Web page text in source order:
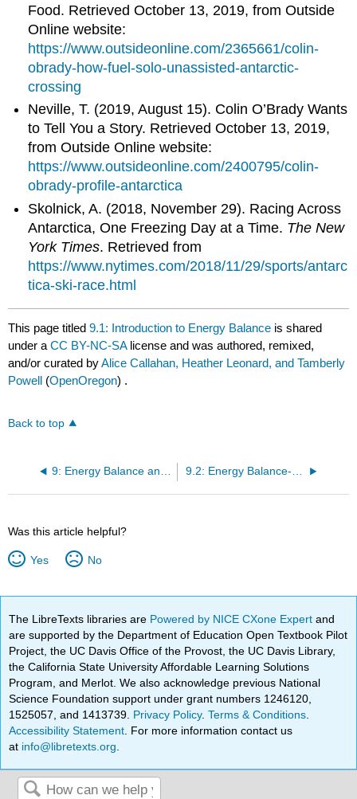
Food. Retrieved October 13, 2019, from Outside
Online website:
https://www.outsideonline.com/2365661/colin-
obrady-how-fuel-solo-unassisted-antarctic-
crossing
Neville, T. (2019, August 15). Colin O’Brady Wants
to Tell You a Story. Retrieved October 13, 2019,
from Outside Online website:
https://www.outsideonline.com/2400795/colin-
obrady-profile-antarctica
Skolnick, A. (2018, November 29). Racing Across
Antarctica, One Freezing Day at a Time. The New
York Times. Retrieved from
https://www.nytimes.com/2018/11/29/sports/antarc
tica-ski-race.html
This page titled9.1: Introduction to Energy Balance is shared
under aCC BY-NC-SA license and was authored, remixed,
and/or curated byAlice Callahan, Heather Leonard, and Tamberly
Powell (OpenOregon) .
Back to top
9: Energy Balance and Healthy Body Weight 9.2: Energy Balance- Energy In, Energy Out—Yet Not As Simple As It Seems
Was this article helpful?
Yes No
The LibreTexts libraries are Powered by NICE CXone Expertand
are supported by the Department of Education Open Textbook Pilot
Project, the UC Davis Office of the Provost, the UC Davis Library,
the California State University Affordable Learning Solutions
Program, and Merlot. We also acknowledge previous National
Science Foundation support under grant numbers 1246120,
1525057, and 1413739. Privacy Policy.Terms & Conditions
Accessibility Statement . For more information contact us
at info@libretexts.org